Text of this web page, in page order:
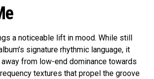
a noticeable lift in mood. While still
signature rhythmic language, it
from low-end dominance towards
textures that propel the groove